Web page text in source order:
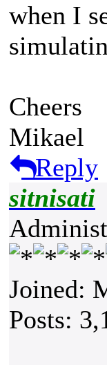
when I
Cheers
Mikael
Reply
sitnisati
Joined:
Posts: